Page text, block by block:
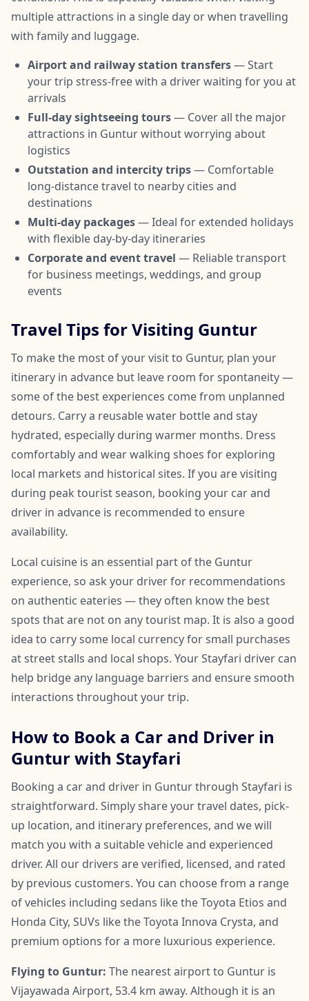
multiple attractions in a single day or when travelling
with family and luggage.
Airport and railway station transfers— Start
your trip stress-free with a driver waiting for you at
arrivals
Full-day sightseeing tours— Cover all the major
attractions in Guntur without worrying about
logistics
Outstation and intercity trips— Comfortable
long-distance travel to nearby cities and
destinations
Multi-day packages— Ideal for extended holidays
with flexible day-by-day itineraries
Corporate and event travel — Reliable transport
for business meetings, weddings, and group
events
Travel Tips for Visiting Guntur
To make the most of your visit to Guntur, plan your
itinerary in advance but leave room for spontaneity —
some of the best experiences come from unplanned
detours. Carry a reusable water bottle and stay
hydrated, especially during warmer months. Dress
comfortably and wear walking shoes for exploring
local markets and historical sites. If you are visiting
during peak tourist season, booking your car and
driver in advance is recommended to ensure
availability.
Local cuisine is an essential part of the Guntur
experience, so ask your driver for recommendations
on authentic eateries — they often know the best
spots that are not on any tourist map. It is also a good
idea to carry some local currency for small purchases
at street stalls and local shops. Your Stayfari driver can
help bridge any language barriers and ensure smooth
interactions throughout your trip.
How to Book a Car and Driver in
Guntur with Stayfari
Booking a car and driver in Guntur through Stayfari is
straightforward. Simply share your travel dates, pick-
up location, and itinerary preferences, and we will
match you with a suitable vehicle and experienced
driver. All our drivers are verified, licensed, and rated
by previous customers. You can choose from a range
of vehicles including sedans like the Toyota Etios and
Honda City, SUVs like the Toyota Innova Crysta, and
premium options for a more luxurious experience.
Flying to Guntur: The nearest airport to Guntur is
Vijayawada Airport, 53.4 km away. Although it is an